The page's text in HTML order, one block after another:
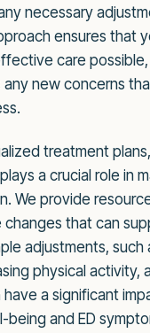
necessary
ensures that
care possible,
new concerns
treatment
a crucial role in
We provide
that can
adjustments, such
physical activity,
have a significant
being and ED